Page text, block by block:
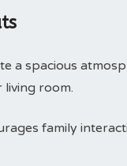
a spacious
living room.
family